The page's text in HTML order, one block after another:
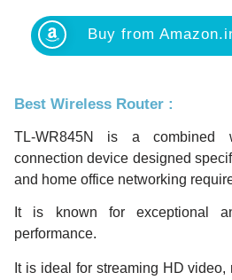
Buy from
Best Wireless Router :
TL-WR845N is a combined
connection device designed
and home office networking
It is known for exceptional
performance.
It is ideal for streaming HD